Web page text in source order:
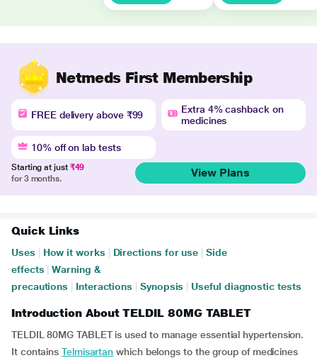
Netmeds First Membership
FREE delivery above ₹99
Extra 4% cashback on
medicines
10% off on lab tests
Starting at just ₹49
for 3 months.
View Plans
Quick Links
Uses How it works Directions for use
Side
effects
Warning &
precautions
Interactions Synopsis Useful diagnostic tests
Introduction About TELDIL 80MG TABLET
TELDIL 80MG TABLET is used to manage essential hypertension.
It containsTelmisartan which belongs to the group of medicines